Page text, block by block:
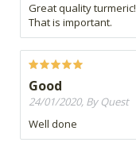
Great quality
That is important.
Good
24/01/2020, By Quest
Well done